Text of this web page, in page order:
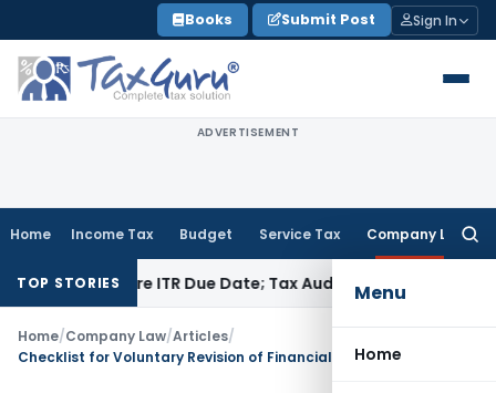
to
content
Books Submit Post Sign In
ADVERTISEMENT
Home Income Tax Budget Service Tax Company Law
Menu
Home
TOP STORIES
ITR Due Date; Tax Audit Error Verifiable
Home/Company Law/Articles/
Checklist for Voluntary Revision of Financial statement